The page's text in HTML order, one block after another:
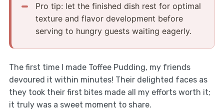
Pro tip: let the finished dish rest for optimal
texture and flavor development before
serving to hungry guests waiting eagerly.
The first time I made Toffee Pudding, my friends
devoured it within minutes! Their delighted faces as
they took their first bites made all my efforts worth it;
it truly was a sweet moment to share.